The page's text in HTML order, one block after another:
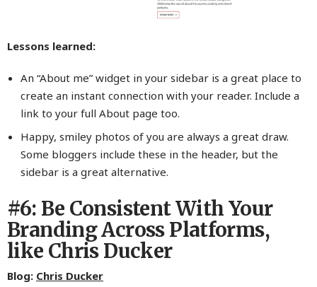
Lessons learned:
An “About me” widget in your sidebar is a great place to
create an instant connection with your reader. Include a
link to your full About page too.
Happy, smiley photos of you are always a great draw.
Some bloggers include these in the header, but the
sidebar is a great alternative.
#6: Be Consistent With Your
Branding Across Platforms,
like Chris Ducker
Blog: Chris Ducker